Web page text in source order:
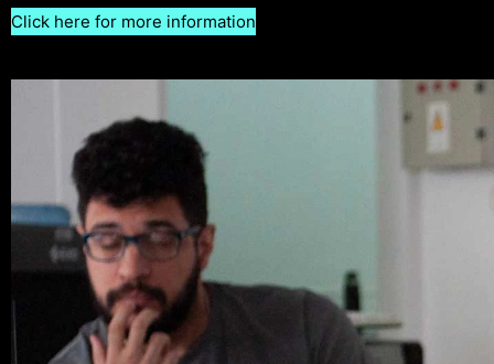
Click here for more information